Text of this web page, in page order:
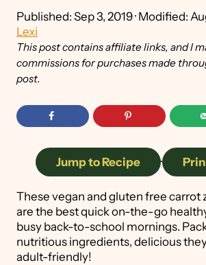
Published: Sep 3, 2019· Modified:
Lexi
This post contains affiliate links, and I
commissions for purchases made
post.
Jump to Recipe ·
These vegan and gluten free carrot
are the best quick on-the-go
busy back-to-school mornings.
nutritious ingredients, delicious
adult-friendly!